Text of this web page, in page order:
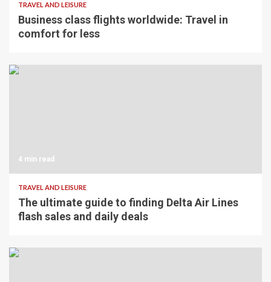
TRAVEL AND LEISURE
Business class flights worldwide: Travel in
comfort for less
4 min read
TRAVEL AND LEISURE
The ultimate guide to finding Delta Air Lines
flash sales and daily deals